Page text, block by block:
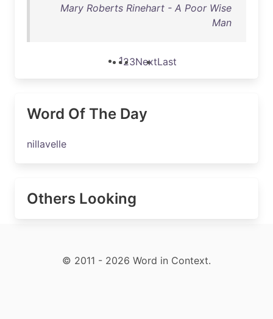
Mary Roberts Rinehart - A Poor Wise
Man
123NextLast
Word Of The Day
nillavelle
Others Looking
© 2011 - 2026 Word in Context.